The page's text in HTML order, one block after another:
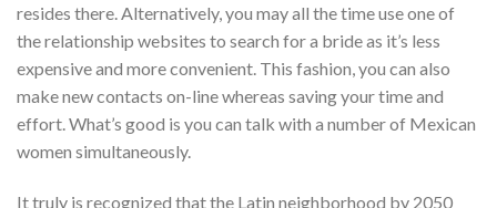
resides there. Alternatively, you may all the time use one of
the relationship websites to search for a bride as it’s less
expensive and more convenient. This fashion, you can also
make new contacts on-line whereas saving your time and
effort. What’s good is you can talk with a number of Mexican
women simultaneously.
It truly is recognized that the Latin neighborhood by 2050